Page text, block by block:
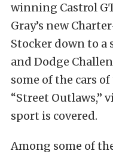
winning Castrol
Gray’s new
Stocker down to a
and Dodge
some of the cars
“Street Outlaws,”
sport is covered.
Among some of